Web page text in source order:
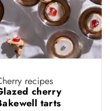
recipes
cherry
tarts